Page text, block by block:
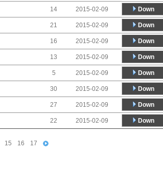
14 2015-02-09 Down
21 2015-02-09 Down
16 2015-02-09 Down
13 2015-02-09 Down
5 2015-02-09 Down
30 2015-02-09 Down
27 2015-02-09 Down
22 2015-02-09 Down
15 16 17